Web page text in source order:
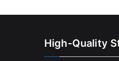
High-Quality